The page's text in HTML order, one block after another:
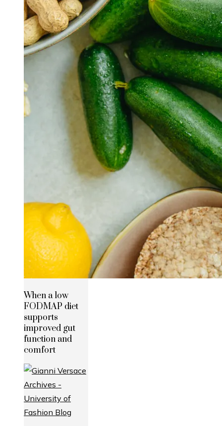
When a low
FODMAP diet
supports
improved gut
function and
comfort